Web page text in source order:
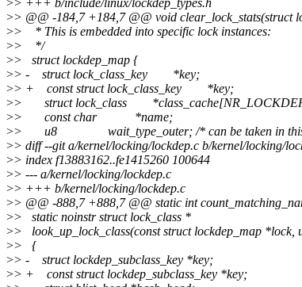
>> @@ -184,7 +184,7 @@ void clear_lock_stats(struct
>> * This is embedded into specific lock instances:
>> */
>> struct lockdep_map {
>> - struct lock_class_key *key;
>> + const struct lock_class_key *key;
>> struct lock_class
>> const char *name;
>> u8 wait_type_outer; /* can be taken in this
>> diff --git a/kernel/locking/lockdep.c b/kernel/locking/
>> index f13883162..fe1415260 100644
>> --- a/kernel/locking/lockdep.c
>> +++ b/kernel/locking/lockdep.c
>> @@ -888,7 +888,7 @@ static int
>> static noinstr struct lock_class *
>> look_up_lock_class(const struct lockdep_map *lock,
>> {
>> - struct lockdep_subclass_key *key;
>> + const struct lockdep_subclass_key *key;